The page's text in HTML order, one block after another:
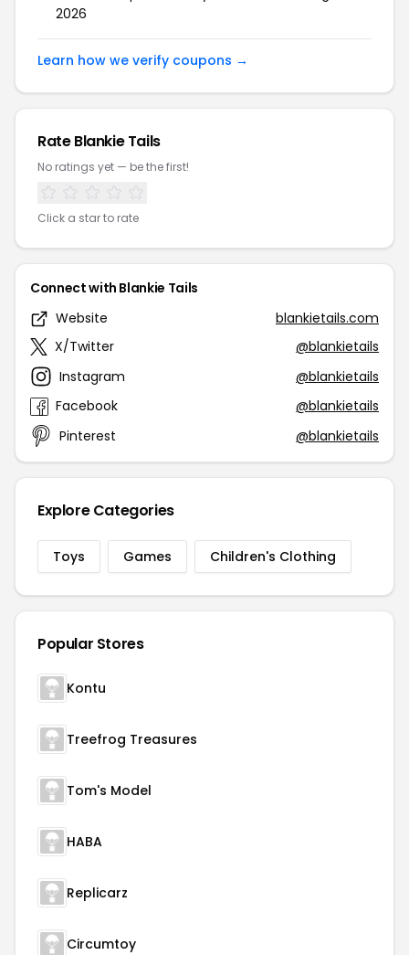
2026
Learn how we verify coupons →
Rate Blankie Tails
No ratings yet — be the first!
Click a star to rate
Connect with Blankie Tails
Website
blankietails.com
X/Twitter
@blankietails
Instagram
@blankietails
Facebook
@blankietails
Pinterest
@blankietails
Explore Categories
Toys Games Children's Clothing
Popular Stores
Kontu
Treefrog Treasures
Tom's Model
HABA
Replicarz
Circumtoy